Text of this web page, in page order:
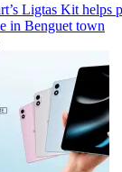
Ligtas Kit helps
in Benguet town